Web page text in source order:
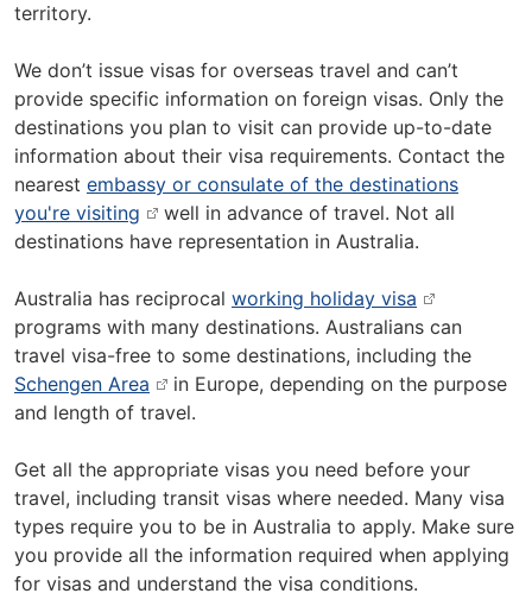
territory.
We don’t issue visas for overseas travel and can’t
provide specific information on foreign visas. Only the
destinations you plan to visit can provide up-to-date
information about their visa requirements. Contact the
nearest embassy or consulate of the destinations
you're visiting
well in advance of travel. Not all
destinations have representation in Australia.
Australia has reciprocal working holiday visa
programs with many destinations. Australians can
travel visa-free to some destinations, including the
Schengen Area
in Europe, depending on the purpose
and length of travel.
Get all the appropriate visas you need before your
travel, including transit visas where needed. Many visa
types require you to be in Australia to apply. Make sure
you provide all the information required when applying
for visas and understand the visa conditions.